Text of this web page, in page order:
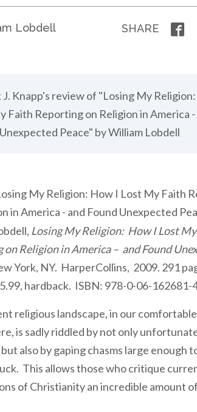
Lobdell SHARE
J. Knapp's review of "Losing My
Faith Reporting on Religion in America -
Peace" by William Lobdell
Losing My Religion: How I Lost
on Religion in America – and Found
York, NY. HarperCollins, 2009. 291
hardback. ISBN: 978-0-06-162681-
religious landscape, in our
is sadly riddled by not only
also by gaping chasms large enough
This allows those who critique
of Christianity an incredible amount